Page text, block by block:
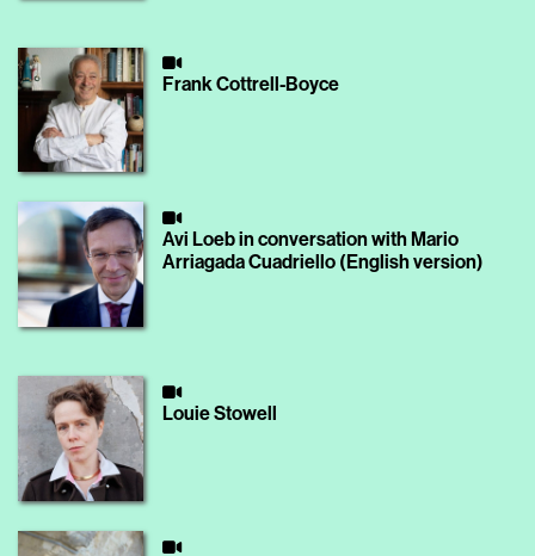
Frank Cottrell-Boyce
Avi Loeb in conversation with Mario
Arriagada Cuadriello (English version)
Louie Stowell